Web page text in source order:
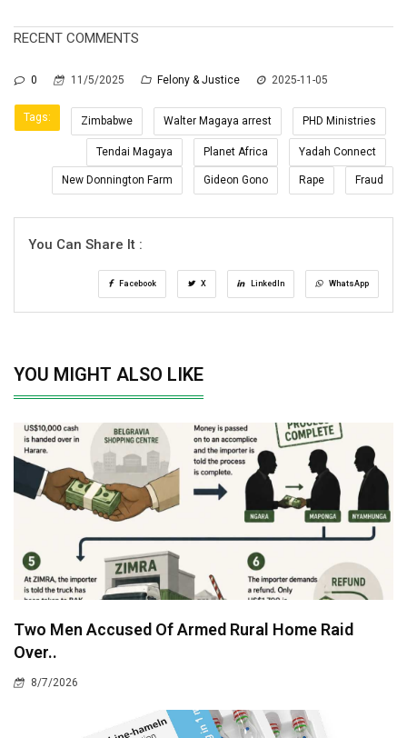
RECENT COMMENTS
0 11/5/2025 Felony & Justice 2025-11-05
Tags: Zimbabwe Walter Magaya arrest PHD Ministries
Tendai Magaya Planet Africa Yadah Connect
New Donnington Farm Gideon Gono Rape Fraud
You Can Share It :
Facebook X LinkedIn WhatsApp
YOU MIGHT ALSO LIKE
Two Men Accused Of Armed Rural Home Raid
Over..
8/7/2026